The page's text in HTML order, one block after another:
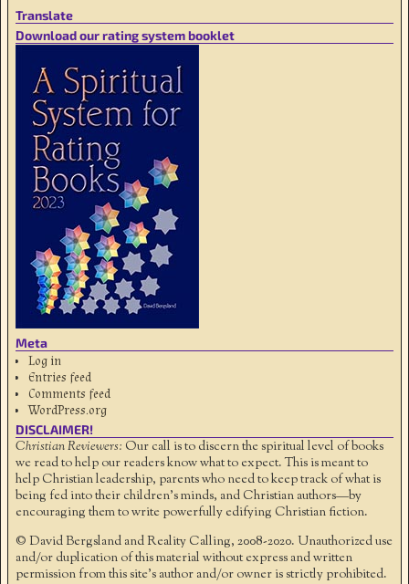
Translate
Download our rating system booklet
Meta
Log in
Entries feed
Comments feed
WordPress.org
DISCLAIMER!
Christian Reviewers: Our call is to discern the spiritual level of books
we read to help our readers know what to expect. This is meant to
help Christian leadership, parents who need to keep track of what is
being fed into their children's minds, and Christian authors—by
encouraging them to write powerfully edifying Christian fiction.
© David Bergsland and Reality Calling, 2008-2020. Unauthorized use
and/or duplication of this material without express and written
permission from this site’s author and/or owner is strictly prohibited.